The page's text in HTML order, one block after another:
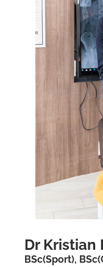
Dr Kristian
BSc(Sport),